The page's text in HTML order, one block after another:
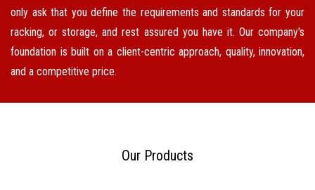
only ask that you define the requirements and standards for your
racking, or storage, and rest assured you have it. Our company's
foundation is built on a client-centric approach, quality, innovation,
and a competitive price.
Our Products